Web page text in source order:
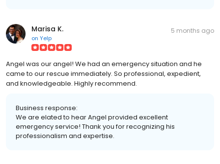
Marisa K.
on Yelp
5 months ago
Angel was our angel! We had an emergency situation and he
came to our rescue immediately. So professional, expedient,
and knowledgeable. Highly recommend.
Business response:
We are elated to hear Angel provided excellent
emergency service! Thank you for recognizing his
professionalism and expertise.